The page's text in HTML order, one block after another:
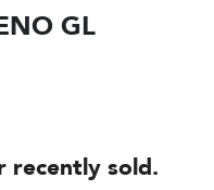
GL
recently sold.